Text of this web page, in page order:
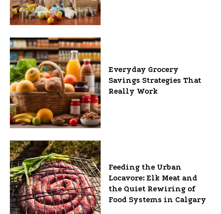
Everyday Grocery
Savings Strategies That
Really Work
Feeding the Urban
Locavore: Elk Meat and
the Quiet Rewiring of
Food Systems in Calgary